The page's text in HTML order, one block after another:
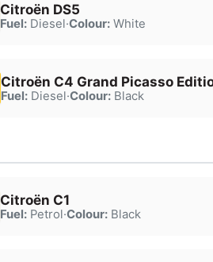
Citroën DS5
Fuel:Diesel·Colour:White
Citroën C4 Grand Picasso
Fuel:Diesel·Colour:Black
Citroën C1
Fuel:Petrol·Colour:Black